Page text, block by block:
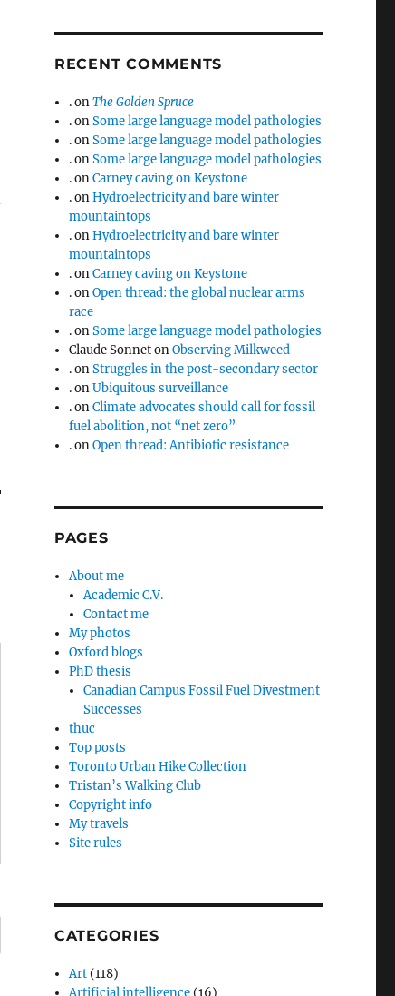
RECENT COMMENTS
.onThe Golden Spruce
.onSome large language model pathologies
.onSome large language model pathologies
.onSome large language model pathologies
.onCarney caving on Keystone
.onHydroelectricity and bare winter
mountaintops
.onHydroelectricity and bare winter
mountaintops
.onCarney caving on Keystone
.onOpen thread: the global nuclear arms
race
.onSome large language model pathologies
Claude SonnetonObserving Milkweed
.onStruggles in the post-secondary sector
.onUbiquitous surveillance
.onClimate advocates should call for fossil
fuel abolition, not “net zero”
.onOpen thread: Antibiotic resistance
PAGES
About me
Academic C.V.
Contact me
My photos
Oxford blogs
PhD thesis
Canadian Campus Fossil Fuel Divestment
Successes
thuc
Top posts
Toronto Urban Hike Collection
Tristan’s Walking Club
Copyright info
My travels
Site rules
CATEGORIES
Art (118)
Artificial intelligence (16)